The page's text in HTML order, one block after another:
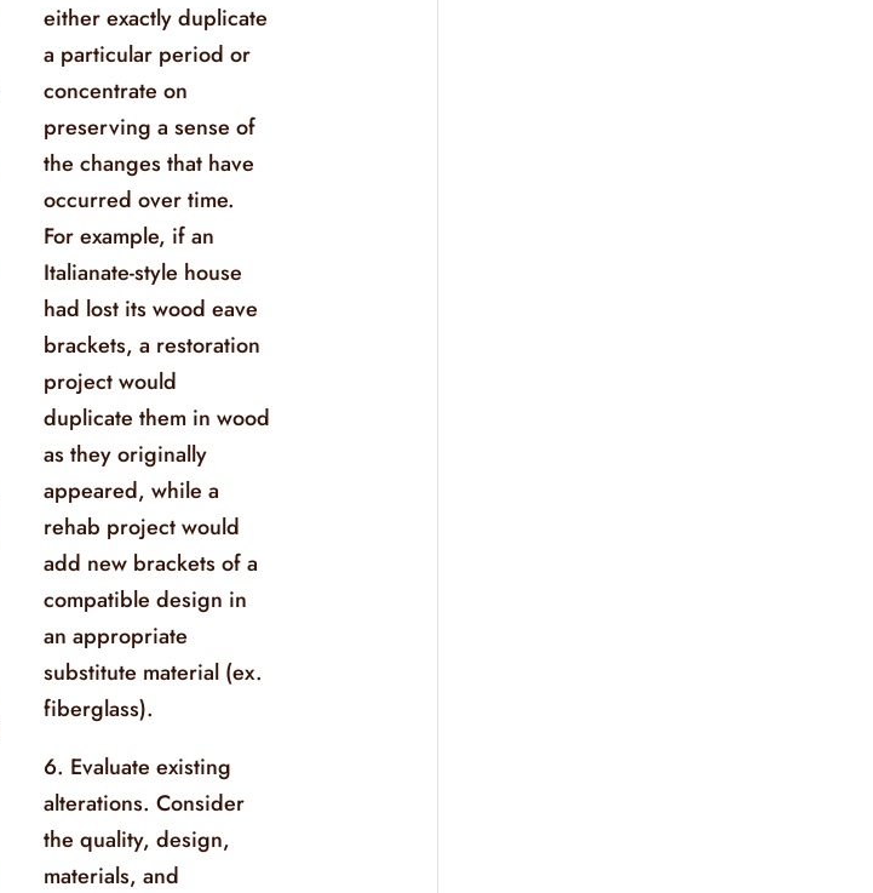
either exactly duplicate
a particular period or
concentrate on
preserving a sense of
the changes that have
occurred over time.
For example, if an
Italianate-style house
had lost its wood eave
brackets, a restoration
project would
duplicate them in wood
as they originally
appeared, while a
rehab project would
add new brackets of a
compatible design in
an appropriate
substitute material (ex.
fiberglass).
6. Evaluate existing
alterations. Consider
the quality, design,
materials, and